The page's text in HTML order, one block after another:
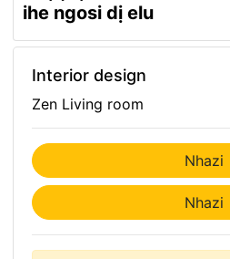
ihe ngosi dị elu
Interior design
Zen Living room
Nhazi
Nhazi